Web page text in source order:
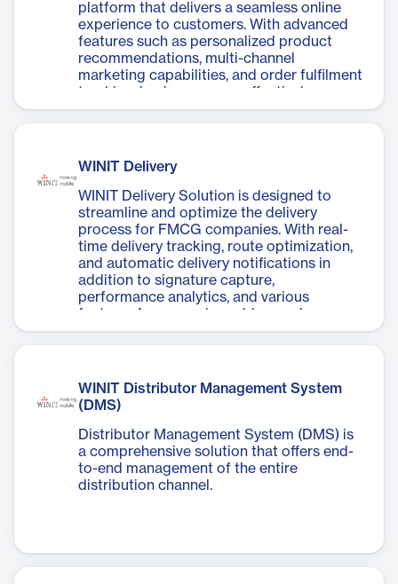
platform that delivers a seamless online
experience to customers. With advanced
features such as personalized product
recommendations, multi-channel
marketing capabilities, and order fulfilment
tracking, businesses can effectively
manage their online sales and enhance
WINIT Delivery
WINIT Delivery Solution is designed to
streamline and optimize the delivery
process for FMCG companies. With real-
time delivery tracking, route optimization,
and automatic delivery notifications in
addition to signature capture,
performance analytics, and various
features for managing ad-hoc orders,
stock checks, and store KPIs such as share
WINIT Distributor Management System
(DMS)
Distributor Management System (DMS) is
a comprehensive solution that offers end-
to-end management of the entire
distribution channel.